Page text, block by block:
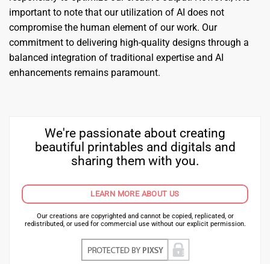
important to note that our utilization of AI does not
compromise the human element of our work. Our
commitment to delivering high-quality designs through a
balanced integration of traditional expertise and AI
enhancements remains paramount.
We're passionate about creating
beautiful printables and digitals and
sharing them with you.
LEARN MORE ABOUT US
Our creations are copyrighted and cannot be copied, replicated, or
redistributed, or used for commercial use without our explicit permission.